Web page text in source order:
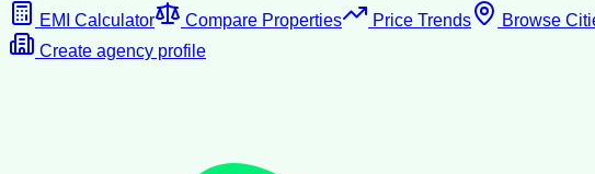
EMI Calculator
Compare Properties Price Trends
Browse
Create agency profile